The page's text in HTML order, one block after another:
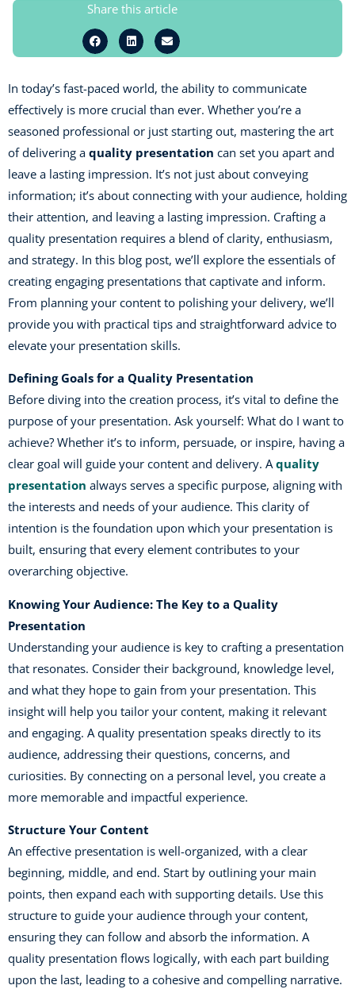
Share this article
In today’s fast-paced world, the ability to communicate
effectively is more crucial than ever. Whether you’re a
seasoned professional or just starting out, mastering the art
of delivering a quality presentation can set you apart and
leave a lasting impression. It’s not just about conveying
information; it’s about connecting with your audience, holding
their attention, and leaving a lasting impression. Crafting a
quality presentation requires a blend of clarity, enthusiasm,
and strategy. In this blog post, we’ll explore the essentials of
creating engaging presentations that captivate and inform.
From planning your content to polishing your delivery, we’ll
provide you with practical tips and straightforward advice to
elevate your presentation skills.
Defining Goals for a Quality Presentation
Before diving into the creation process, it’s vital to define the
purpose of your presentation. Ask yourself: What do I want to
achieve? Whether it’s to inform, persuade, or inspire, having a
clear goal will guide your content and delivery. Aquality
presentation always serves a specific purpose, aligning with
the interests and needs of your audience. This clarity of
intention is the foundation upon which your presentation is
built, ensuring that every element contributes to your
overarching objective.
Knowing Your Audience: The Key to a Quality
Presentation
Understanding your audience is key to crafting a presentation
that resonates. Consider their background, knowledge level,
and what they hope to gain from your presentation. This
insight will help you tailor your content, making it relevant
and engaging. A quality presentation speaks directly to its
audience, addressing their questions, concerns, and
curiosities. By connecting on a personal level, you create a
more memorable and impactful experience.
Structure Your Content
An effective presentation is well-organized, with a clear
beginning, middle, and end. Start by outlining your main
points, then expand each with supporting details. Use this
structure to guide your audience through your content,
ensuring they can follow and absorb the information. A
quality presentation flows logically, with each part building
upon the last, leading to a cohesive and compelling narrative.